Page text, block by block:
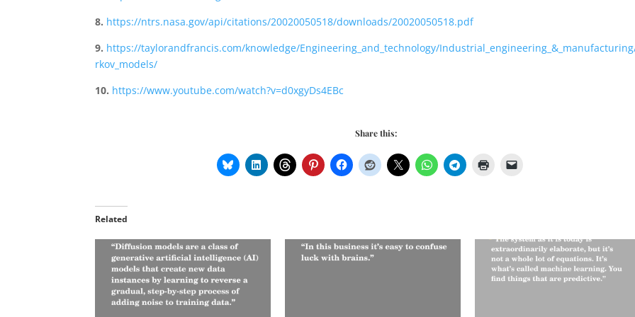
8. https://ntrs.nasa.gov/api/citations/20020050518/downloads/20020050518.pdf
9. https://taylorandfrancis.com/knowledge/Engineering_and_technology/
rkov_models/
10. https://www.youtube.com/watch?v=d0xgyDs4EBc
Share this:
Related